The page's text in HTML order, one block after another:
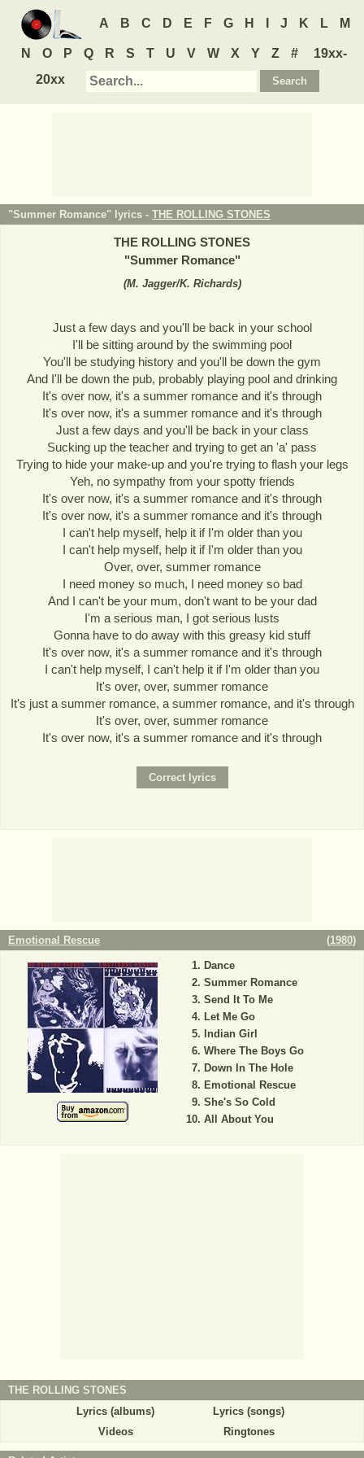
A B C D E F G H J K L M
N O P Q R S T U V W X Y Z #
19xx-
20xx
"Summer Romance" lyrics - THE ROLLING STONES
THE ROLLING STONES
"Summer Romance"
(M. Jagger/K. Richards)
Just a few days and you'll be back in your school
I'll be sitting around by the swimming pool
You'll be studying history and you'll be down the gym
And I'll be down the pub, probably playing pool and drinking
It's over now, it's a summer romance and it's through
It's over now, it's a summer romance and it's through
Just a few days and you'll be back in your class
Sucking up the teacher and trying to get an 'a' pass
Trying to hide your make-up and you're trying to flash your legs
Yeh, no sympathy from your spotty friends
It's over now, it's a summer romance and it's through
It's over now, it's a summer romance and it's through
I can't help myself, help it if I'm older than you
I can't help myself, help it if I'm older than you
Over, over, summer romance
I need money so much, I need money so bad
And I can't be your mum, don't want to be your dad
I'm a serious man, I got serious lusts
Gonna have to do away with this greasy kid stuff
It's over now, it's a summer romance and it's through
I can't help myself, I can't help it if I'm older than you
It's over, over, summer romance
It's just a summer romance, a summer romance, and it's through
It's over, over, summer romance
It's over now, it's a summer romance and it's through
Emotional Rescue (1980)
Dance
Summer Romance
Send It To Me
Let Me Go
Indian Girl
Where The Boys Go
Down In The Hole
Emotional Rescue
She's So Cold
All About You
THE ROLLING STONES
Lyrics (albums)
Lyrics (songs)
Videos
Ringtones